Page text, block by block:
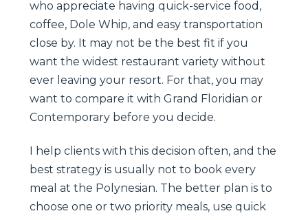
who appreciate having quick-service food,
coffee, Dole Whip, and easy transportation
close by. It may not be the best fit if you
want the widest restaurant variety without
ever leaving your resort. For that, you may
want to compare it with Grand Floridian or
Contemporary before you decide.
I help clients with this decision often, and the
best strategy is usually not to book every
meal at the Polynesian. The better plan is to
choose one or two priority meals, use quick